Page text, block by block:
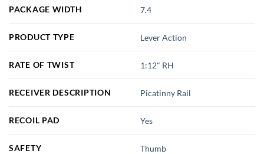
PACKAGE WIDTH 7.4
PRODUCT TYPE Lever Action
RATE OF TWIST 1:12" RH
RECEIVER DESCRIPTION Picatinny Rail
RECOIL PAD Yes
SAFETY Thumb